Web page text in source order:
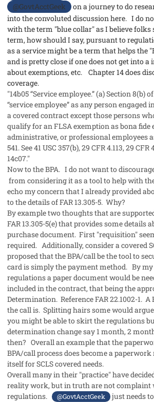
@GovtAcctGeek
on a journey to do
into the convoluted discussion here. I do
with the term "blue collar" as I believe folks
term, how should I say, pursuant to
as a service might be a term that helps the
and is pretty close if one does not get into a
about exemptions, etc. Chapter 14 does
coverage.
"14b05 “Service employee.” (a) Section 8(b)
“service employee” as any person engaged
a covered contract except those persons
qualify for an FLSA exemption as bona fide
administrative, or professional employees
541. See 41 USC 357(b), 29 CFR 4.113, 29 CFR
14c07."
Now to the BPA. I do not want to
from considering it as a tool to help with
echo my concern that I already provided
to the details of FAR 13.305-5. Why?
By example two thoughts that are
FAR 13.305-5(e) that provides some details
purchase document. First "requisition"
required. Additionally, consider a covered
proposed that the BPA/call be the tool to
card is simply the payment method. By my
regulations a paper document would be
included in the contract, that being the
Determination. Reference FAR 22.1002-1. A
the call is. Splitting hairs some would
you might be able to skirt the regulations
determination change say 1 month, 2
then? Overall an example that the
BPA/call process does become a
itself for SCLS covered needs.
Overall many in their "practice" have
reality work, but in truth are not complaint
regulations.
@GovtAcctGeek
just needs